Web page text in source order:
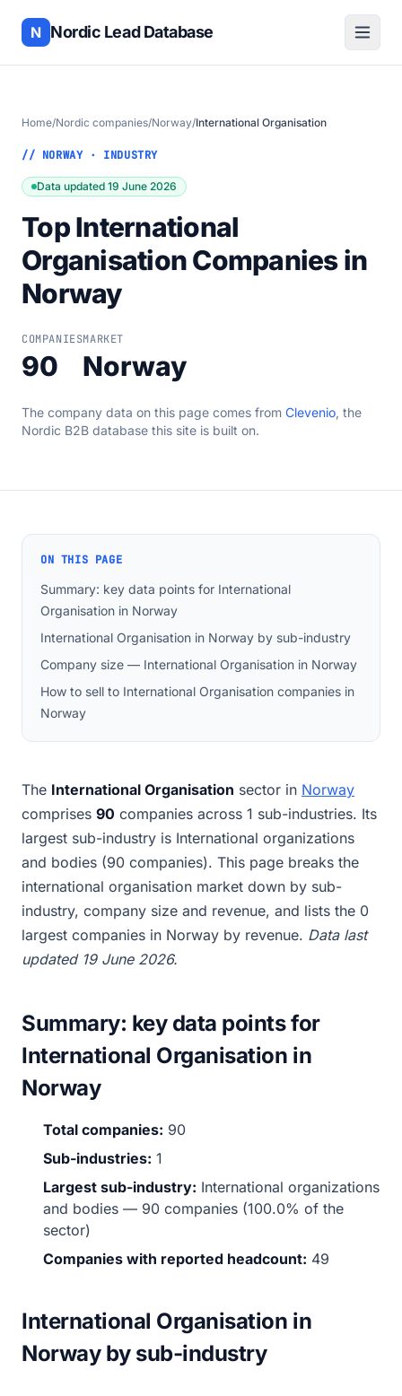
N Nordic Lead Database
Home/Nordic companies/Norway/International Organisation
// NORWAY · INDUSTRY
Data updated 19 June 2026
Top International
Organisation Companies in
Norway
COMPANIES
90
MARKET
Norway
The company data on this page comes from Clevenio, the
Nordic B2B database this site is built on.
ON THIS PAGE
Summary: key data points for International
Organisation in Norway
International Organisation in Norway by sub-industry
Company size — International Organisation in Norway
How to sell to International Organisation companies in
Norway
The International Organisation sector in Norway
comprises 90 companies across 1 sub-industries. Its
largest sub-industry is International organizations
and bodies (90 companies). This page breaks the
international organisation market down by sub-
industry, company size and revenue, and lists the 0
largest companies in Norway by revenue. Data last
updated 19 June 2026.
Summary: key data points for
International Organisation in
Norway
Total companies: 90
Sub-industries: 1
Largest sub-industry: International organizations
and bodies — 90 companies (100.0% of the
sector)
Companies with reported headcount: 49
International Organisation in
Norway by sub-industry